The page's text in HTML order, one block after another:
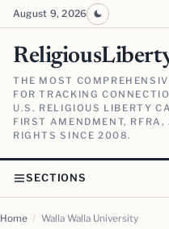
August 9, 2026
THE MOST
FOR TRACKING
U.S. RELIGIOUS LIBERTY
FIRST AMENDMENT, RFRA,
RIGHTS SINCE 2008.
SECTIONS
Home / Walla Walla University